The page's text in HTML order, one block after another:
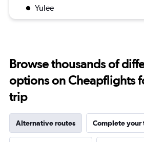
Yulee
Browse thousands of
options on Cheapflights
trip
Alternative routes Complete your